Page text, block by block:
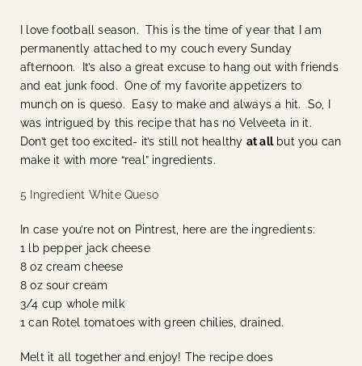
Contact Us
I love football season. This is the time of year that I am
permanently attached to my couch every Sunday
afternoon. It’s also a great excuse to hang out with friends
and eat junk food. One of my favorite appetizers to
munch on is queso. Easy to make and always a hit. So, I
was intrigued by this recipe that has no Velveeta in it.
Don’t get too excited- it’s still not healthy at allbut you can
make it with more “real” ingredients.
5 Ingredient White Queso
In case you’re not on Pintrest, here are the ingredients:
1 lb pepper jack cheese
8 oz cream cheese
8 oz sour cream
3/4 cup whole milk
1 can Rotel tomatoes with green chilies, drained.
Melt it all together and enjoy! The recipe does